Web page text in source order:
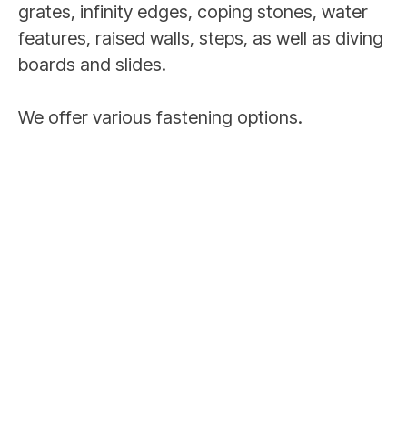
grates, infinity edges, coping stones, water
features, raised walls, steps, as well as diving
boards and slides.
We offer various fastening options.